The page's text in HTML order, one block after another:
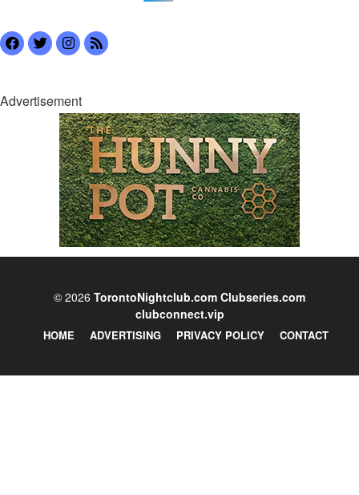
Advertisement
© 2026 TorontoNightclub.com Clubseries.com
clubconnect.vip
HOME ADVERTISING PRIVACY POLICY CONTACT